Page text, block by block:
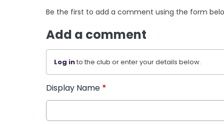
Be the first to add a comment using the form
Add a comment
Log into the club or enter your details below.
Display Name *